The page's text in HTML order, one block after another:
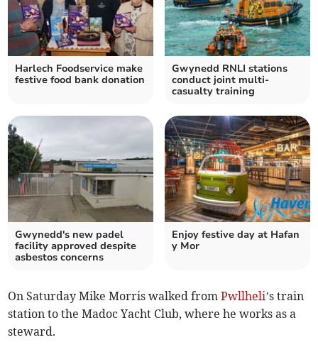
Harlech Foodservice make
festive food bank donation
Gwynedd RNLI stations
conduct joint multi-
casualty training
Gwynedd's new padel
facility approved despite
asbestos concerns
Enjoy festive day at Hafan
y Mor
On Saturday Mike Morris walked fromPwllheli’s train
station to the Madoc Yacht Club, where he works as a
steward.